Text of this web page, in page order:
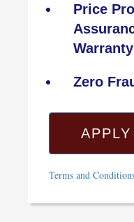
Price
Warranty
Zero
Terms and